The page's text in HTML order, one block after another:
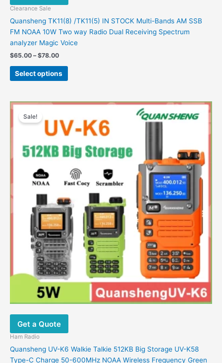
Clearance Sale
Quansheng TK11(8) /TK11(5) IN STOCK Multi-Bands AM SSB
FM NOAA 10W Two way Radio Dual Receiving Spectrum
analyzer Magic Voice
$65.00 – $78.00
Select options
Sale!
Get a Quote
Ham Radio
Quansheng UV-K6 Walkie Talkie 512KB Big Storage UV-K58
Type-C Charge 50-600MHz NOAA Wireless Frequency Green
Price
$44.48
through
$51.59
This
product
has
multiple
variants.
The
options
may
chosen
on
product
page